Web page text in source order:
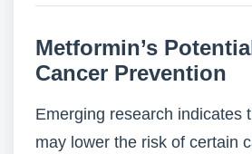
Metformin’s
Cancer Prevention
Emerging research indicates
may lower the risk of certain